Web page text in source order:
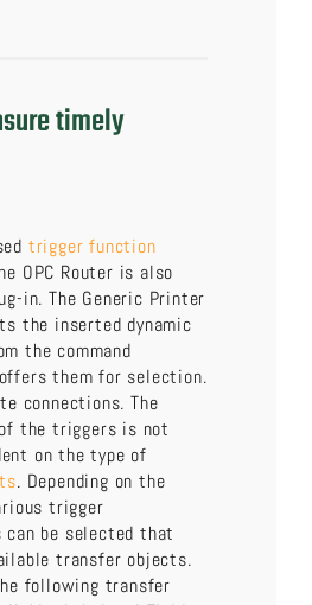
timely
trigger function
OPC Router is also
in. The Generic Printer
the inserted dynamic
the command
them for selection.
connections. The
the triggers is not
on the type of
. Depending on the
trigger
be selected that
transfer objects.
following transfer